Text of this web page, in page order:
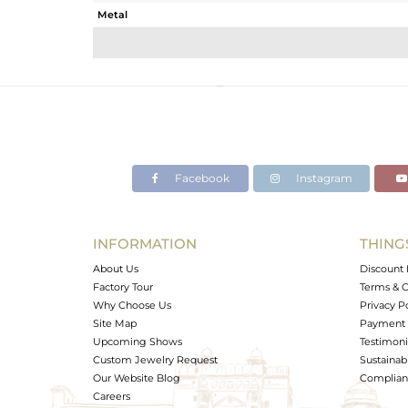
Metal
Avl. Pcs
Facebook Instagram
INFORMATION
About Us
Factory Tour
Why Choose Us
Site Map
Upcoming Shows
Custom Jewelry Request
Our Website Blog
Careers
Discount
Terms &
Privacy
Payment